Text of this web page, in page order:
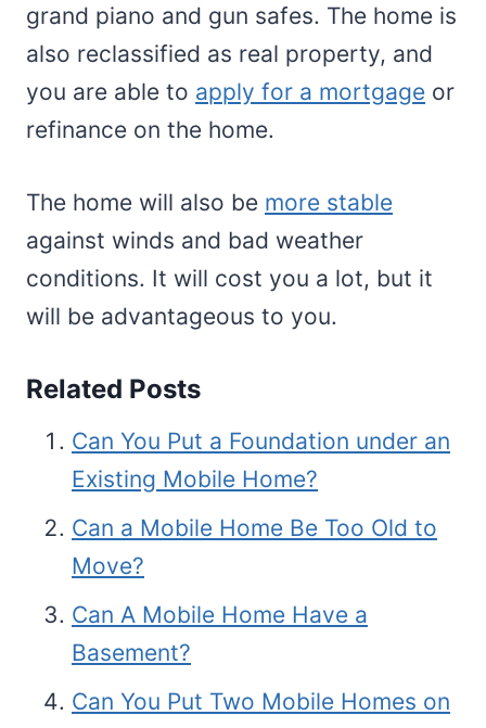
grand piano and gun safes. The home is
also reclassified as real property, and
you are able to apply for a mortgage or
refinance on the home.
The home will also be more stable
against winds and bad weather
conditions. It will cost you a lot, but it
will be advantageous to you.
Related Posts
Can You Put a Foundation under an
Existing Mobile Home?
Can a Mobile Home Be Too Old to
Move?
Can A Mobile Home Have a
Basement?
Can You Put Two Mobile Homes on